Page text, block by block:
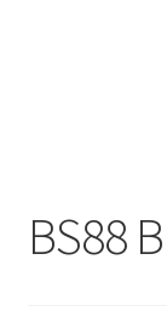
BS88